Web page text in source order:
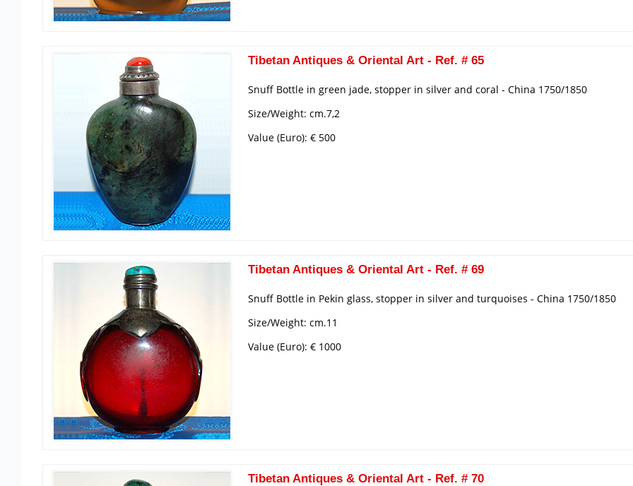
Tibetan Antiques & Oriental Art - Ref. # 65
Snuff Bottle in green jade, stopper in silver and coral - China 1750/1850
Size/Weight: cm.7,2
Value (Euro): € 500
Tibetan Antiques & Oriental Art - Ref. # 69
Snuff Bottle in Pekin glass, stopper in silver and turquoises - China 1750/1850
Size/Weight: cm.11
Value (Euro): € 1000
Tibetan Antiques & Oriental Art - Ref. # 70